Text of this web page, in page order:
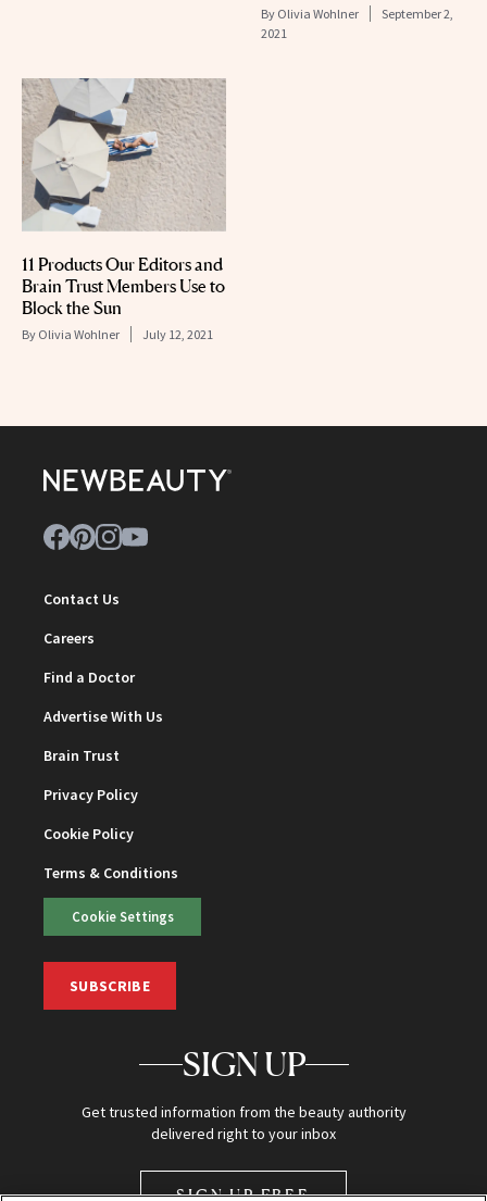
By Olivia Wohlner
September 2,
2021
11 Products Our Editors and
Brain Trust Members Use to
Block the Sun
By Olivia Wohlner July 12, 2021
Contact Us
Careers
Find a Doctor
Advertise With Us
Brain Trust
Privacy Policy
Cookie Policy
Terms & Conditions
Cookie Settings
SUBSCRIBE
SIGN UP
Get trusted information from the beauty authority
delivered right to your inbox
SIGN UP FREE